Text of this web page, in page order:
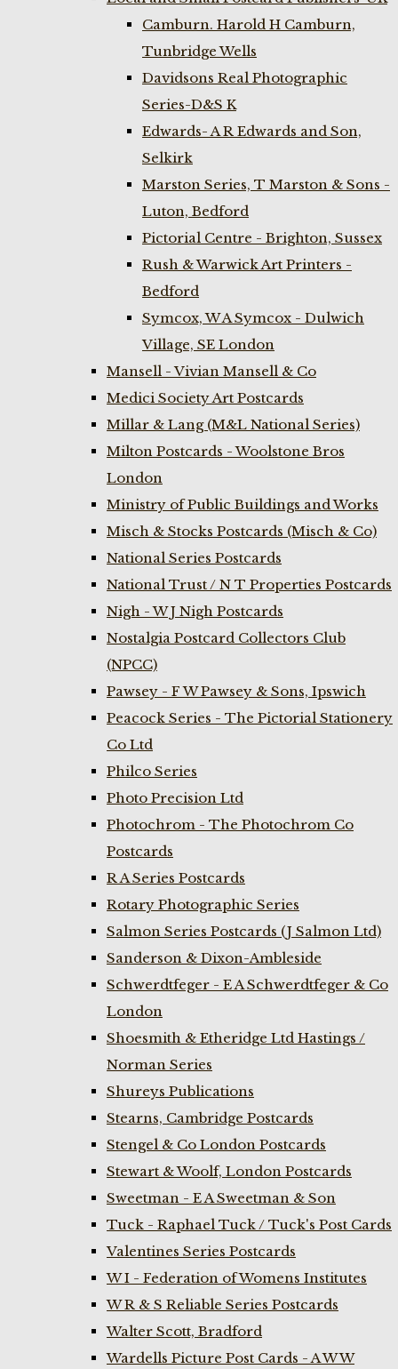
Camburn. Harold H Camburn,
Tunbridge Wells
Davidsons Real Photographic
Series-D&S K
Edwards- A R Edwards and Son,
Selkirk
Marston Series, T Marston & Sons -
Luton, Bedford
Pictorial Centre - Brighton, Sussex
Rush & Warwick Art Printers -
Bedford
Symcox, W A Symcox - Dulwich
Village, SE London
Mansell - Vivian Mansell & Co
Medici Society Art Postcards
Millar & Lang (M&L National Series)
Milton Postcards - Woolstone Bros
London
Ministry of Public Buildings and Works
Misch & Stocks Postcards (Misch & Co)
National Series Postcards
National Trust / N T Properties Postcards
Nigh - W J Nigh Postcards
Nostalgia Postcard Collectors Club
(NPCC)
Pawsey - F W Pawsey & Sons, Ipswich
Peacock Series - The Pictorial Stationery
Co Ltd
Philco Series
Photo Precision Ltd
Photochrom - The Photochrom Co
Postcards
R A Series Postcards
Rotary Photographic Series
Salmon Series Postcards (J Salmon Ltd)
Sanderson & Dixon-Ambleside
Schwerdtfeger - E A Schwerdtfeger & Co
London
Shoesmith & Etheridge Ltd Hastings /
Norman Series
Shureys Publications
Stearns, Cambridge Postcards
Stengel & Co London Postcards
Stewart & Woolf, London Postcards
Sweetman - E A Sweetman & Son
Tuck - Raphael Tuck / Tuck's Post Cards
Valentines Series Postcards
W I - Federation of Womens Institutes
W R & S Reliable Series Postcards
Walter Scott, Bradford
Wardells Picture Post Cards - A W W